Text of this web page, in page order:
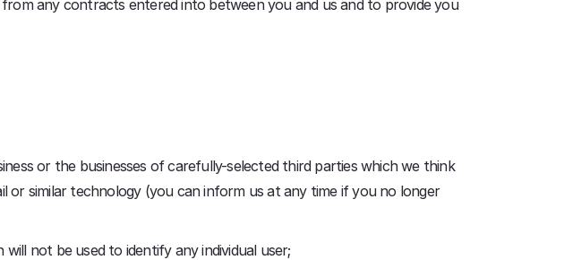
any contracts entered into between you and us and to provide you
or the businesses of carefully-selected third parties which we think
similar technology (you can inform us at any time if you no longer
not be used to identify any individual user;